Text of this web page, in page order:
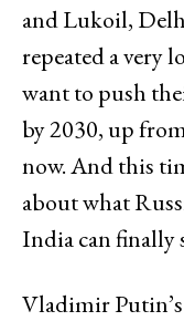
and Lukoil,
repeated a very
want to push
by 2030, up
now. And this
about what
India can finally
Vladimir